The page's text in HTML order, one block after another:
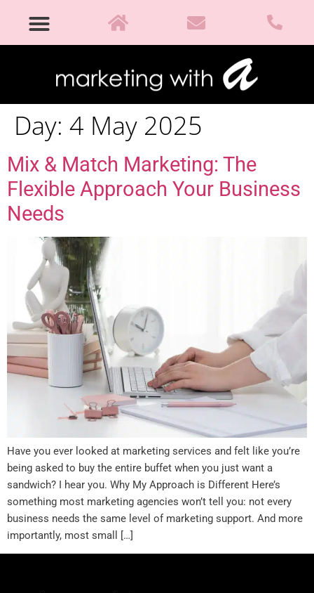
Day: 4 May 2025
Mix & Match Marketing: The
Flexible Approach Your Business
Needs
Have you ever looked at marketing services and felt like you’re
being asked to buy the entire buffet when you just want a
sandwich? I hear you. Why My Approach is Different Here’s
something most marketing agencies won’t tell you: not every
business needs the same level of marketing support. And more
importantly, most small […]